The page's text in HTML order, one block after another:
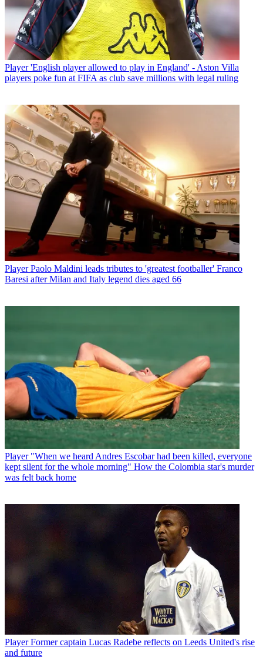
Player 'English player allowed to play in England' - Aston Villa
players poke fun at FIFA as club save millions with legal ruling
Player Paolo Maldini leads tributes to 'greatest footballer' Franco
Baresi after Milan and Italy legend dies aged 66
Player "When we heard Andres Escobar had been killed, everyone
kept silent for the whole morning" How the Colombia star's murder
was felt back home
Player Former captain Lucas Radebe reflects on Leeds United's rise
and future